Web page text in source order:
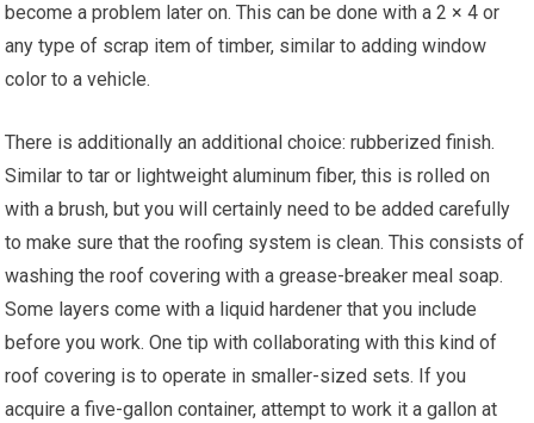
become a problem later on. This can be done with a 2 × 4 or
any type of scrap item of timber, similar to adding window
color to a vehicle.
There is additionally an additional choice: rubberized finish.
Similar to tar or lightweight aluminum fiber, this is rolled on
with a brush, but you will certainly need to be added carefully
to make sure that the roofing system is clean. This consists of
washing the roof covering with a grease-breaker meal soap.
Some layers come with a liquid hardener that you include
before you work. One tip with collaborating with this kind of
roof covering is to operate in smaller-sized sets. If you
acquire a five-gallon container, attempt to work it a gallon at